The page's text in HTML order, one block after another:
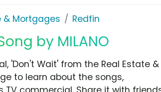
& Mortgages Redfin
by MILANO
'Don't Wait' from the Real Estate &
to learn about the songs,